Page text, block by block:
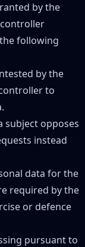
by the
following
by the
to
subject opposes
instead
data for the
required by the
or defence
pursuant to